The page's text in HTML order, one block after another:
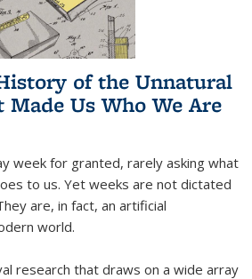
of the Unnatural
Us Who We Are
week for granted, rarely asking what
to us. Yet weeks are not dictated
are, in fact, an artificial
world.
research that draws on a wide array